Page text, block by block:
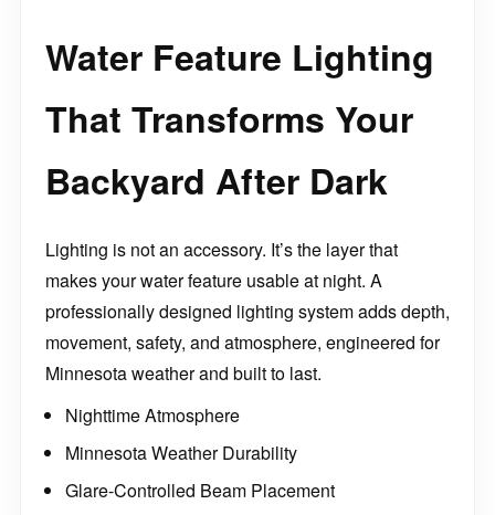
Water Feature Lighting
That Transforms Your
Backyard After Dark
Lighting is not an accessory. It’s the layer that
makes your water feature usable at night. A
professionally designed lighting system adds depth,
movement, safety, and atmosphere, engineered for
Minnesota weather and built to last.
Nighttime Atmosphere
Minnesota Weather Durability
Glare-Controlled Beam Placement